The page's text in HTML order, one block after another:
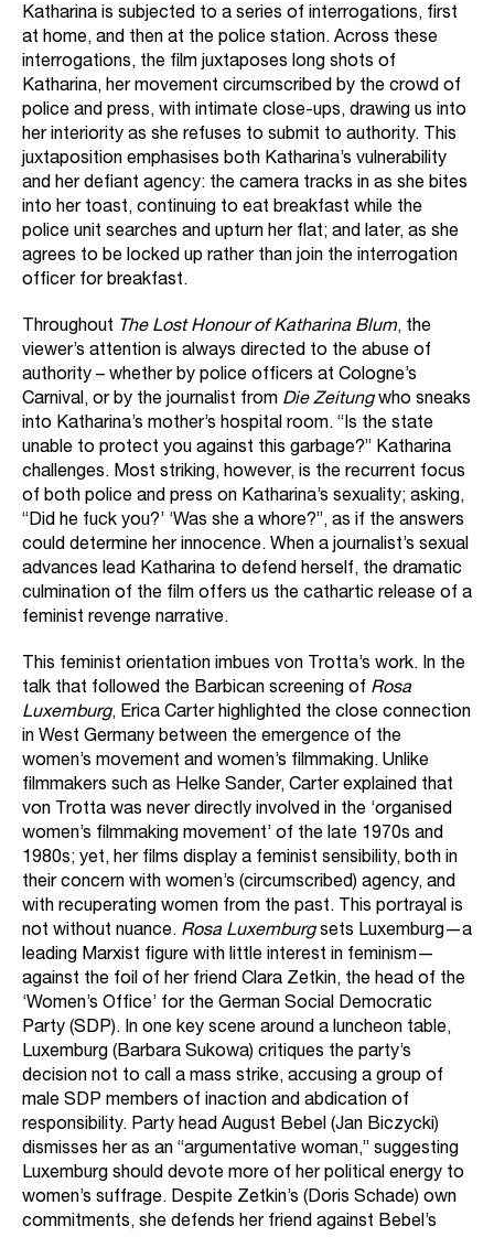
Katharina is subjected to a series of interrogations, first
at home, and then at the police station. Across these
interrogations, the film juxtaposes long shots of
Katharina, her movement circumscribed by the crowd of
police and press, with intimate close-ups, drawing us into
her interiority as she refuses to submit to authority. This
juxtaposition emphasises both Katharina’s vulnerability
and her defiant agency: the camera tracks in as she bites
into her toast, continuing to eat breakfast while the
police unit searches and upturn her flat; and later, as she
agrees to be locked up rather than join the interrogation
officer for breakfast.
Throughout The Lost Honour of Katharina Blum, the
viewer’s attention is always directed to the abuse of
authority – whether by police officers at Cologne’s
Carnival, or by the journalist from Die Zeitungwho sneaks
into Katharina’s mother’s hospital room. “Is the state
unable to protect you against this garbage?” Katharina
challenges. Most striking, however, is the recurrent focus
of both police and press on Katharina’s sexuality; asking,
“Did he fuck you?’ ‘Was she a whore?”, as if the answers
could determine her innocence. When a journalist’s sexual
advances lead Katharina to defend herself, the dramatic
culmination of the film offers us the cathartic release of a
feminist revenge narrative.
This feminist orientation imbues von Trotta’s work. In the
talk that followed the Barbican screening of Rosa
Luxemburg, Erica Carter highlighted the close connection
in West Germany between the emergence of the
women’s movement and women’s filmmaking. Unlike
filmmakers such as Helke Sander, Carter explained that
von Trotta was never directly involved in the ‘organised
women’s filmmaking movement’ of the late 1970s and
1980s; yet, her films display a feminist sensibility, both in
their concern with women’s (circumscribed) agency, and
with recuperating women from the past. This portrayal is
not without nuance. Rosa Luxemburgsets Luxemburg—a
leading Marxist figure with little interest in feminism—
against the foil of her friend Clara Zetkin, the head of the
‘Women’s Office’ for the German Social Democratic
Party (SDP). In one key scene around a luncheon table,
Luxemburg (Barbara Sukowa) critiques the party’s
decision not to call a mass strike, accusing a group of
male SDP members of inaction and abdication of
responsibility. Party head August Bebel (Jan Biczycki)
dismisses her as an “argumentative woman,” suggesting
Luxemburg should devote more of her political energy to
women’s suffrage. Despite Zetkin’s (Doris Schade) own
commitments, she defends her friend against Bebel’s